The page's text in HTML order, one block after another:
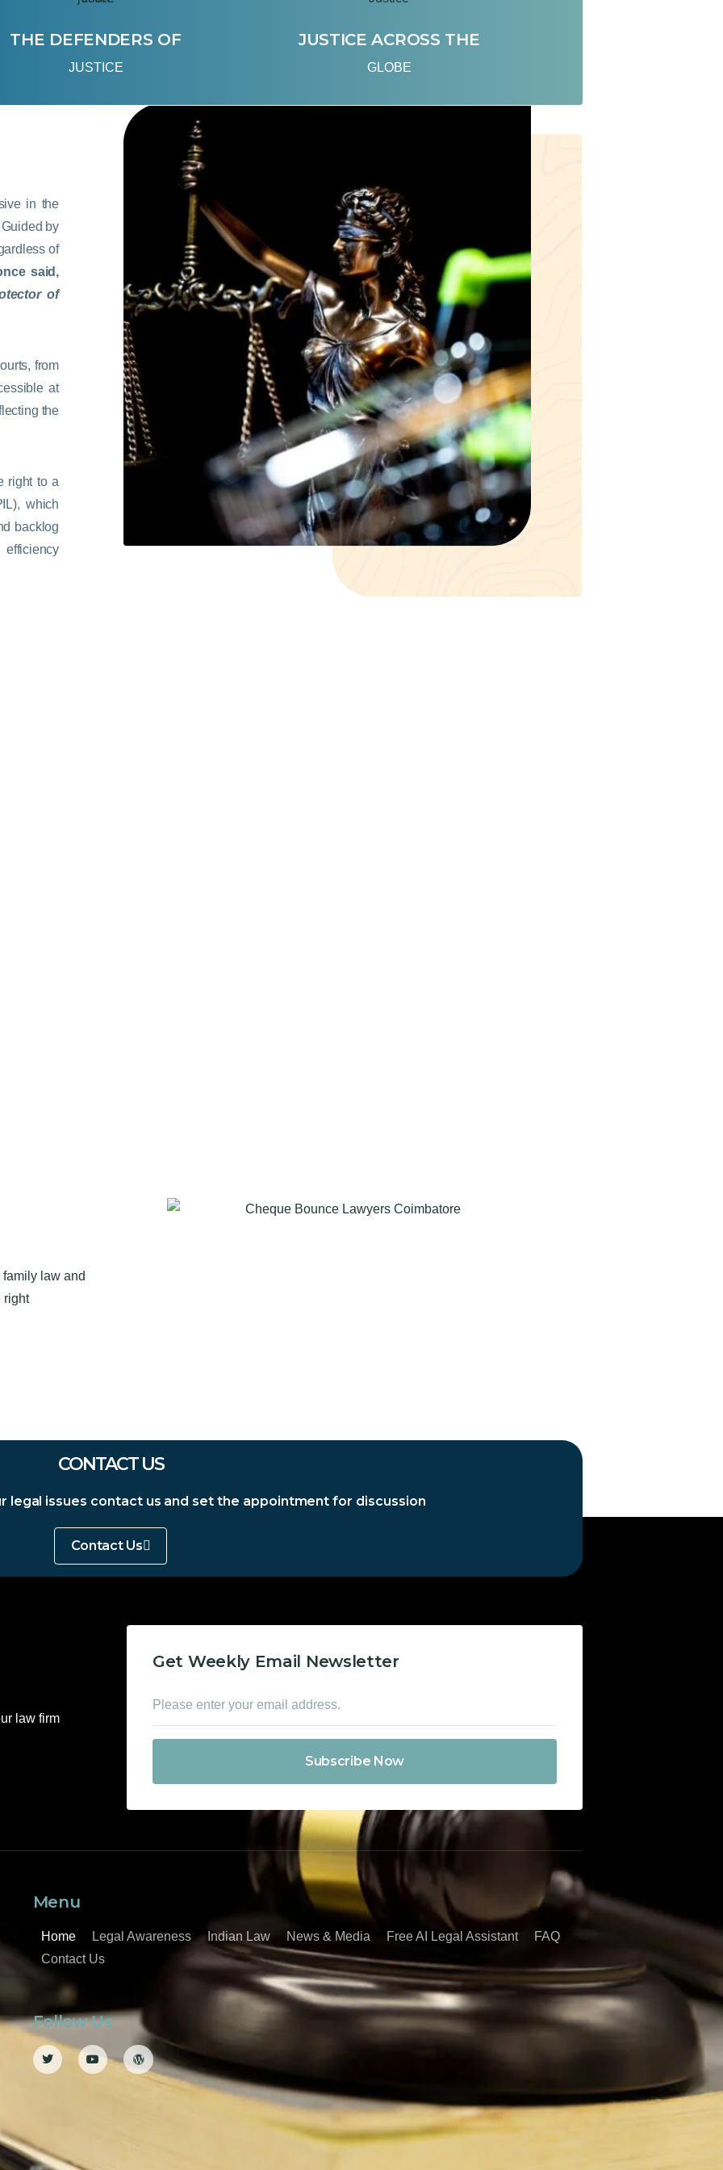
THE DEFENDERS OF
JUSTICE
JUSTICE ACROSS THE
GLOBE
in the
by
of
said,
of
from
at
the
right to a
which
backlog
efficiency
law and
right
CONTACT US
legal issues contact us and set the appointment for discussion
Contact Us
law firm
Get Weekly Email Newsletter
Subscribe Now
Menu
Home Legal Awareness Indian Law News & Media Free AI Legal Assistant
FAQ
Contact Us
Follow Us